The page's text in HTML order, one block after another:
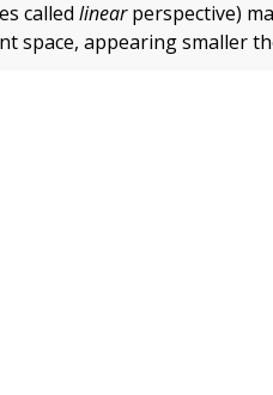
calledlinearperspective)
space, appearing smaller